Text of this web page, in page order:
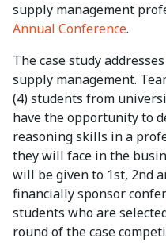
supply management
Annual Conference.
The case study
supply management.
(4) students from
have the opportunity to
reasoning skills in a
they will face in the
will be given to 1st, 2nd
financially sponsor
students who are
round of the case